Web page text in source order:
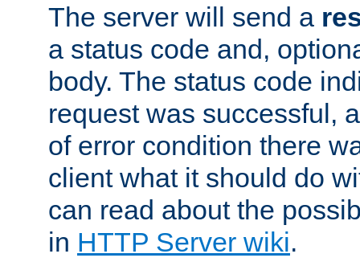
The server will send a
a status code and,
body. The status code
request was successful,
of error condition there
client what it should do
can read about the
in HTTP Server wiki.